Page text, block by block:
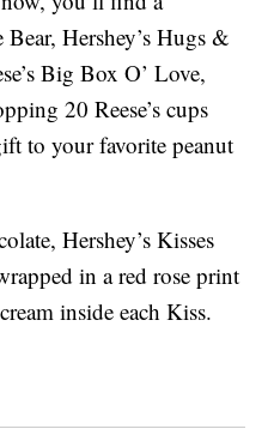
Hershey’s Hugs &
Big Box O’ Love,
20 Reese’s cups
to your favorite peanut
Hershey’s Kisses
in a red rose print
inside each Kiss.